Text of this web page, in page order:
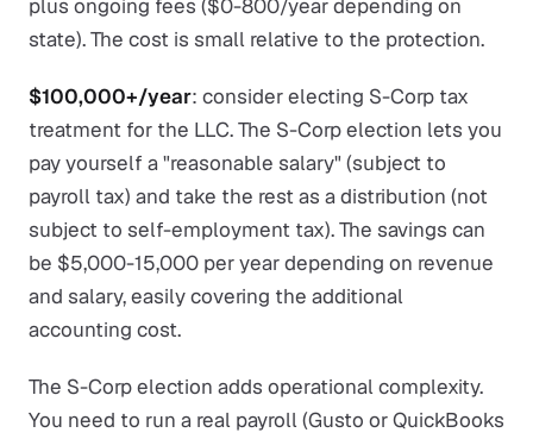
plus ongoing fees ($0-800/year depending on
state). The cost is small relative to the protection.
$100,000+/year: consider electing S-Corp tax
treatment for the LLC. The S-Corp election lets you
pay yourself a "reasonable salary" (subject to
payroll tax) and take the rest as a distribution (not
subject to self-employment tax). The savings can
be $5,000-15,000 per year depending on revenue
and salary, easily covering the additional
accounting cost.
The S-Corp election adds operational complexity.
You need to run a real payroll (Gusto or QuickBooks